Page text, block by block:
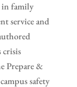
in family
service and
Prepare &
safety